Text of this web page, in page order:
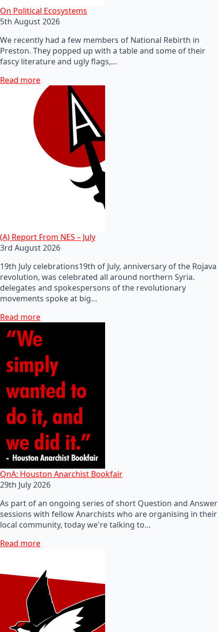
On Political Ecosystems
5th August 2026
We recently had a few members of National Rebirth in
Preston. They popped up with a table and some of their
fascy literature and ugly flags,…
Read more
(A) Report From NES – July
3rd August 2026
19th July celebrations19th of July, anniversary of the Rojava
revolution, was celebrated all around northern Syria.
delegates and spokespersons of the revolutionary
movements spoke at big…
Read more
QnA: Houston Anarchist Bookfair
29th July 2026
As part of an ongoing series of short Question and Answer
sessions with fellow Anarchists who are organising in their
local community, today we're talking to…
Read more